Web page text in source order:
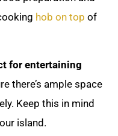
hob on top of
for entertaining
there’s ample space
Keep this in mind
island.